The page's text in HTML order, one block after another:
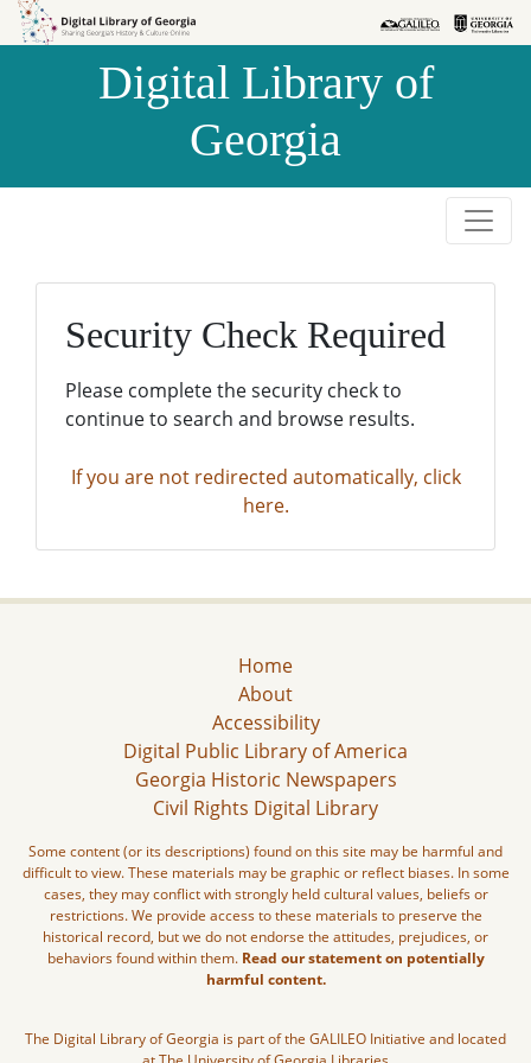
Skip to
Skip to
Digital Library of
Georgia
Security Check Required
Please complete the security check to
continue to search and browse results.
If you are not redirected automatically, click
here.
Home
About
Accessibility
Digital Public Library of America
Georgia Historic Newspapers
Civil Rights Digital Library
Some content (or its descriptions) found on this site may be harmful and
difficult to view. These materials may be graphic or reflect biases. In some
cases, they may conflict with strongly held cultural values, beliefs or
restrictions. We provide access to these materials to preserve the
historical record, but we do not endorse the attitudes, prejudices, or
behaviors found within them. Read our statement on potentially
harmful content.
The Digital Library of Georgia is part of the GALILEO Initiative and located